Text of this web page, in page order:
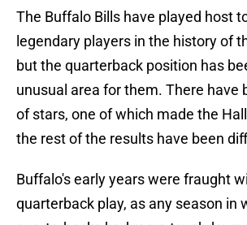
The Buffalo Bills have played host
legendary players in the history of
but the quarterback position has
unusual area for them. There have
of stars, one of which made the
the rest of the results have been
Buffalo's early years were fraught
quarterback play, as any season in